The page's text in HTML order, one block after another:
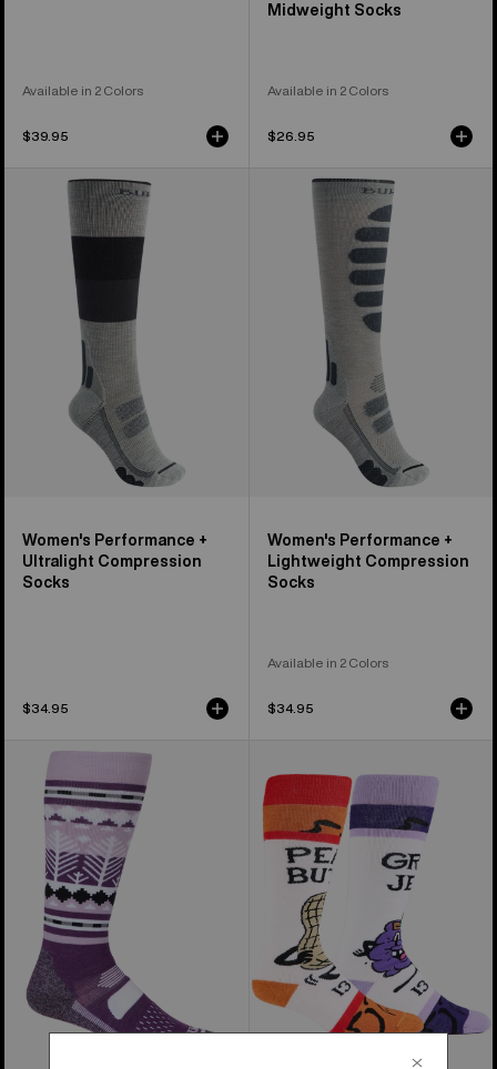
Available in 2 Colors
$39.95
Midweight Socks
Available in 2 Colors
$26.95
Women's
Performance
Compression
Women's Performance +
Ultralight Compression
Socks
$34.95
Women's
Performance
Lightweight
Compression
Women's Performance +
Lightweight Compression
Socks
Available in 2 Colors
$34.95
Women's
Burton
Performance
Midweight
Socks
Burton
Party
Lap
Socks